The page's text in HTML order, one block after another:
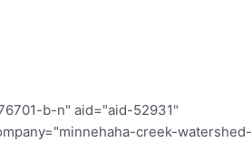
b-n" aid="aid-52931"
creek-watershed-